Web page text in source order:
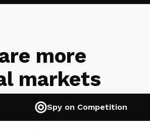
more
markets
Spy on Competition